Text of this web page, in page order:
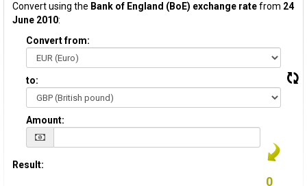
Convert using the Bank of England (BoE) exchange ratefrom 24
June 2010:
Convert from:
to:
Amount:
Result: